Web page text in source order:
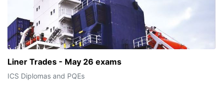
Liner Trades - May 26 exams
ICS Diplomas and PQEs